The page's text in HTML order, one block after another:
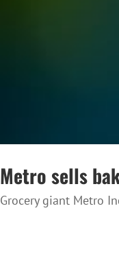
Metro sells
Grocery giant Metro